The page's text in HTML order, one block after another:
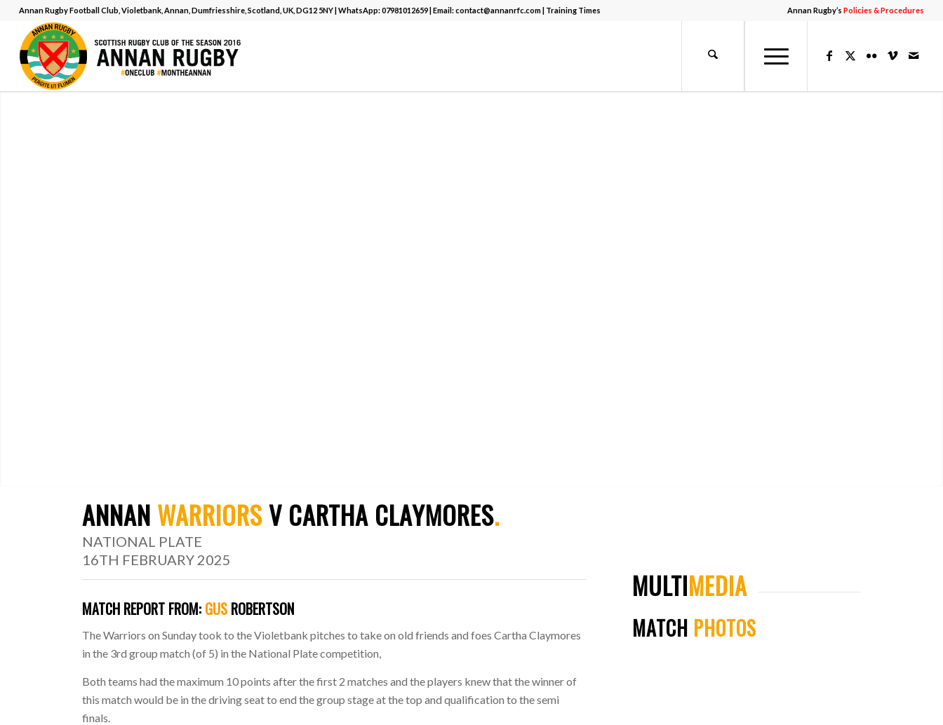
Annan Rugby’sPolicies & Procedures
Annan Rugby Football Club, Violetbank, Annan, Dumfriesshire, Scotland, UK, DG12 5NY | WhatsApp:07981012659| Email:contact@annanrfc.com| Training Times
ANNAN WARRIORSV CARTHA CLAYMORES.
NATIONAL PLATE
16TH FEBRUARY 2025
MATCH REPORT FROM: GUS ROBERTSON
The Warriors on Sunday took to the Violetbank pitches to take on old friends and foes Cartha Claymores
in the 3rd group match (of 5) in the National Plate competition,
Both teams had the maximum 10 points after the first 2 matches and the players knew that the winner of
this match would be in the driving seat to end the group stage at the top and qualification to the semi
finals.
MULTIMEDIA
MATCH PHOTOS